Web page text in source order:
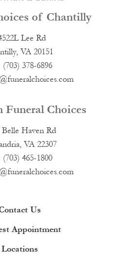
of Chantilly
Lee Rd
VA 20151
(703) 378-6896
Funeral Choices
Belle Haven Rd
VA 22307
(703) 465-1800
Us
Appointment
Locations